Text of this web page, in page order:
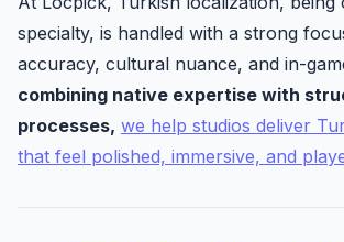
specialty, is handled with a strong
accuracy, cultural nuance, and in-
combining native expertise with
processes, we help studios deliver
that feel polished, immersive, and